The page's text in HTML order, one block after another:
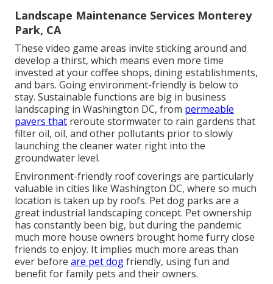
Landscape Maintenance Services Monterey
Park, CA
These video game areas invite sticking around and
develop a thirst, which means even more time
invested at your coffee shops, dining establishments,
and bars. Going environment-friendly is below to
stay. Sustainable functions are big in business
landscaping in Washington DC, from permeable
pavers that reroute stormwater to rain gardens that
filter oil, oil, and other pollutants prior to slowly
launching the cleaner water right into the
groundwater level.
Environment-friendly roof coverings are particularly
valuable in cities like Washington DC, where so much
location is taken up by roofs. Pet dog parks are a
great industrial landscaping concept. Pet ownership
has constantly been big, but during the pandemic
much more house owners brought home furry close
friends to enjoy. It implies much more areas than
ever before are pet dogfriendly, using fun and
benefit for family pets and their owners.